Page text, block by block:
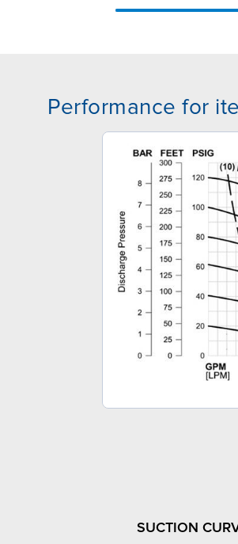
Performance for
SUCTION